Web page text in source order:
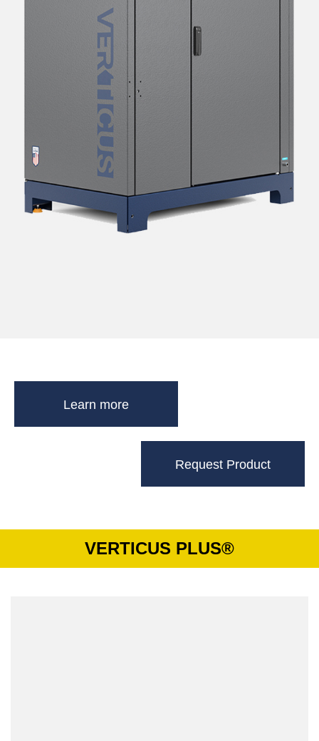
Learn more
Request Product
VERTICUS PLUS®